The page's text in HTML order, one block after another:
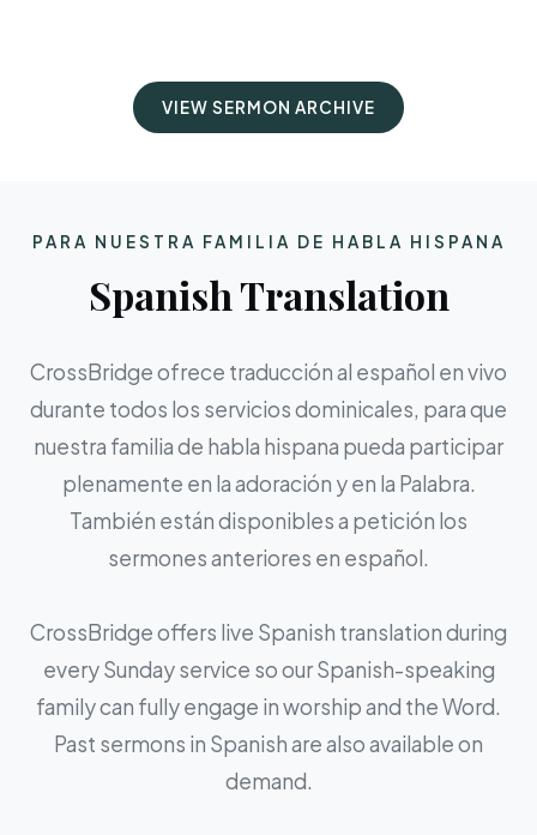
VIEW SERMON ARCHIVE
PARA NUESTRA FAMILIA DE HABLA HISPANA
Spanish Translation
CrossBridge ofrece traducción al español en vivo
durante todos los servicios dominicales, para que
nuestra familia de habla hispana pueda participar
plenamente en la adoración y en la Palabra.
También están disponibles a petición los
sermones anteriores en español.
CrossBridge offers live Spanish translation during
every Sunday service so our Spanish-speaking
family can fully engage in worship and the Word.
Past sermons in Spanish are also available on
demand.